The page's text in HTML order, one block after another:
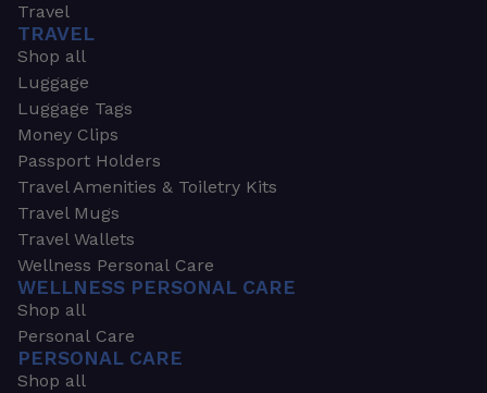
Travel
TRAVEL
Shop all
Luggage
Luggage Tags
Money Clips
Passport Holders
Travel Amenities & Toiletry Kits
Travel Mugs
Travel Wallets
Wellness Personal Care
WELLNESS PERSONAL CARE
Shop all
Personal Care
PERSONAL CARE
Shop all